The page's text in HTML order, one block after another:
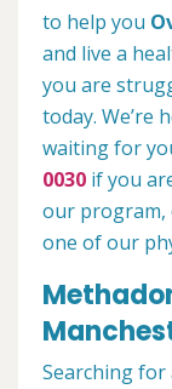
to help you
and live a
you are
today. We’re
waiting for
0030 if you
our program,
one of our
Searching